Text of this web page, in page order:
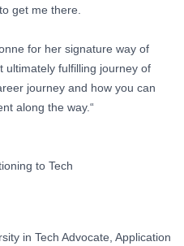
get me there.
for her signature way of
ultimately fulfilling journey of
journey and how you can
along the way.“
to Tech
in Tech Advocate, Application